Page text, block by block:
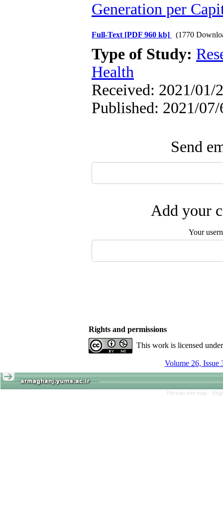
Generation per
Full-Text [PDF 960 kb] (1770
Type of Study:
Health
Received: 2021/01/
Published: 2021/07/
Send
Add your
Your
Rights and permissions
This work is licensed
Volume 26, Issue
Persian site map -